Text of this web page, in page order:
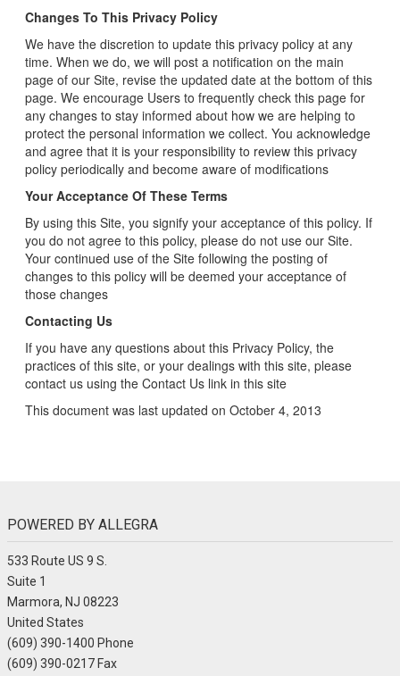
Changes To This Privacy Policy
We have the discretion to update this privacy policy at any
time. When we do, we will post a notification on the main
page of our Site, revise the updated date at the bottom of this
page. We encourage Users to frequently check this page for
any changes to stay informed about how we are helping to
protect the personal information we collect. You acknowledge
and agree that it is your responsibility to review this privacy
policy periodically and become aware of modifications
Your Acceptance Of These Terms
By using this Site, you signify your acceptance of this policy. If
you do not agree to this policy, please do not use our Site.
Your continued use of the Site following the posting of
changes to this policy will be deemed your acceptance of
those changes
Contacting Us
If you have any questions about this Privacy Policy, the
practices of this site, or your dealings with this site, please
contact us using the Contact Us link in this site
This document was last updated on October 4, 2013
POWERED BY ALLEGRA
533 Route US 9 S.
Suite 1
Marmora, NJ 08223
United States
(609) 390-1400 Phone
(609) 390-0217 Fax